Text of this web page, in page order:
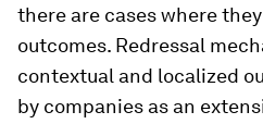
there are cases where
outcomes. Redressal
contextual and localized
by companies as an